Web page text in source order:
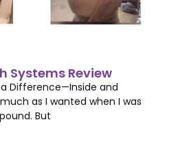
Systems Review
Difference—Inside and
as I wanted when I was
But